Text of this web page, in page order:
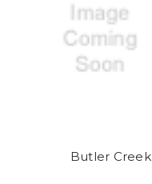
Butler Creek